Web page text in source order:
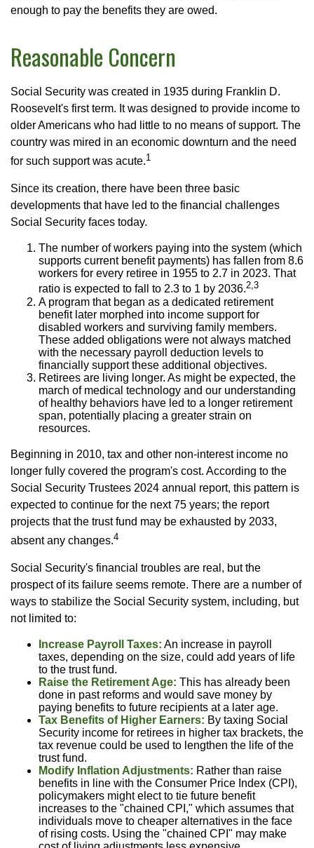
enough to pay the benefits they are owed.
Reasonable Concern
Social Security was created in 1935 during Franklin D.
Roosevelt's first term. It was designed to provide income to
older Americans who had little to no means of support. The
country was mired in an economic downturn and the need
for such support was acute.1
Since its creation, there have been three basic
developments that have led to the financial challenges
Social Security faces today.
The number of workers paying into the system (which
supports current benefit payments) has fallen from 8.6
workers for every retiree in 1955 to 2.7 in 2023. That
ratio is expected to fall to 2.3 to 1 by 2036.2,3
A program that began as a dedicated retirement
benefit later morphed into income support for
disabled workers and surviving family members.
These added obligations were not always matched
with the necessary payroll deduction levels to
financially support these additional objectives.
Retirees are living longer. As might be expected, the
march of medical technology and our understanding
of healthy behaviors have led to a longer retirement
span, potentially placing a greater strain on
resources.
Beginning in 2010, tax and other non-interest income no
longer fully covered the program's cost. According to the
Social Security Trustees 2024 annual report, this pattern is
expected to continue for the next 75 years; the report
projects that the trust fund may be exhausted by 2033,
absent any changes.4
Social Security's financial troubles are real, but the
prospect of its failure seems remote. There are a number of
ways to stabilize the Social Security system, including, but
not limited to:
Increase Payroll Taxes: An increase in payroll
taxes, depending on the size, could add years of life
to the trust fund.
Raise the Retirement Age: This has already been
done in past reforms and would save money by
paying benefits to future recipients at a later age.
Tax Benefits of Higher Earners: By taxing Social
Security income for retirees in higher tax brackets, the
tax revenue could be used to lengthen the life of the
trust fund.
Modify Inflation Adjustments: Rather than raise
benefits in line with the Consumer Price Index (CPI),
policymakers might elect to tie future benefit
increases to the "chained CPI," which assumes that
individuals move to cheaper alternatives in the face
of rising costs. Using the "chained CPI" may make